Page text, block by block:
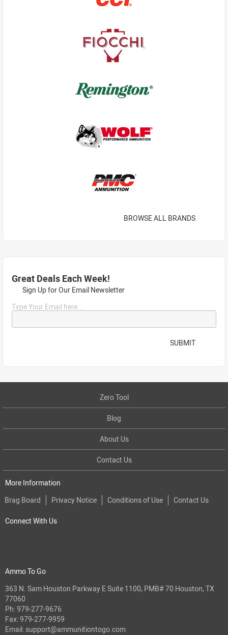
BROWSE ALL BRANDS
Great Deals Each Week!
Sign Up for Our Email Newsletter
Type Your Email here...
SUBMIT
Zero Tool
Blog
About Us
Contact Us
More Information
Brag Board
Privacy Notice Conditions of Use Contact Us
Connect With Us
Ammo To Go
363 N. Sam Houston Parkway E Suite 1100, PMB# 70 Houston, TX
77060
Ph:979-277-9676
Fax: 979-277-9959
Email: support@ammunitiontogo.com